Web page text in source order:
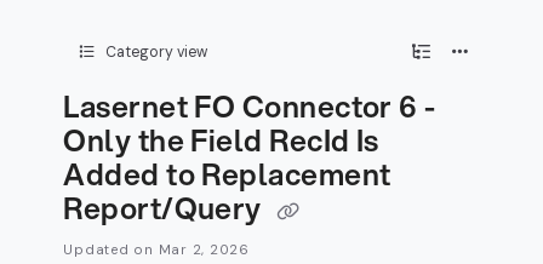
Category view
Lasernet FO Connector 6 -
Only the Field RecId Is
Added to Replacement
Report/Query
Updated on Mar 2, 2026